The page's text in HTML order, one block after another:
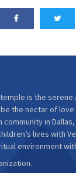
is the serene
the nectar of
community in
lives with
environment